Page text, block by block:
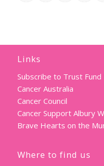
Links
Subscribe to Trust Fund
Cancer Australia
Cancer Council
Cancer Support Albury
Brave Hearts on the
Where to find us